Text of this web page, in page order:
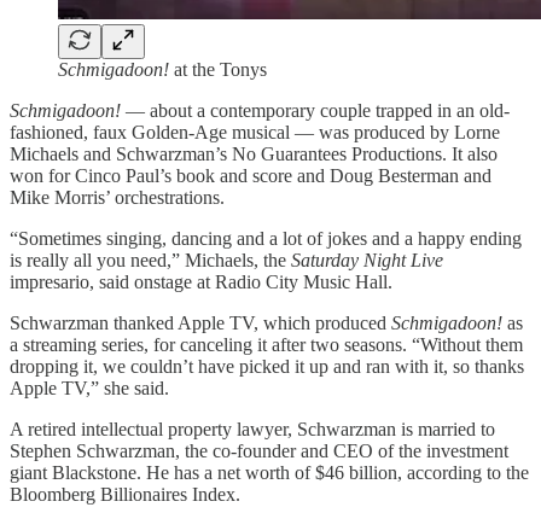
Schmigadoon! at the Tonys
Schmigadoon! — about a contemporary couple trapped in an old-
fashioned, faux Golden-Age musical — was produced by Lorne
Michaels and Schwarzman’s No Guarantees Productions. It also
won for Cinco Paul’s book and score and Doug Besterman and
Mike Morris’ orchestrations.
“Sometimes singing, dancing and a lot of jokes and a happy ending
is really all you need,” Michaels, the Saturday Night Live
impresario, said onstage at Radio City Music Hall.
Schwarzman thanked Apple TV, which produced Schmigadoon! as
a streaming series, for canceling it after two seasons. “Without them
dropping it, we couldn’t have picked it up and ran with it, so thanks
Apple TV,” she said.
A retired intellectual property lawyer, Schwarzman is married to
Stephen Schwarzman, the co-founder and CEO of the investment
giant Blackstone. He has a net worth of $46 billion, according to the
Bloomberg Billionaires Index.